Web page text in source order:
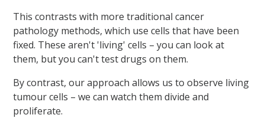
This contrasts with more traditional cancer
pathology methods, which use cells that have been
fixed. These aren't 'living' cells – you can look at
them, but you can't test drugs on them.
By contrast, our approach allows us to observe living
tumour cells – we can watch them divide and
proliferate.